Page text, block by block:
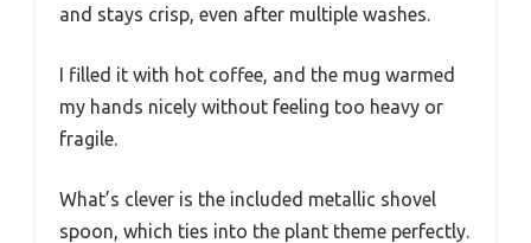
and stays crisp, even after multiple washes.
I filled it with hot coffee, and the mug warmed
my hands nicely without feeling too heavy or
fragile.
What’s clever is the included metallic shovel
spoon, which ties into the plant theme perfectly.